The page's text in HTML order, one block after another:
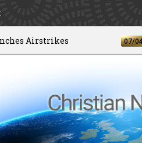
Airstrikes 07/04/2026